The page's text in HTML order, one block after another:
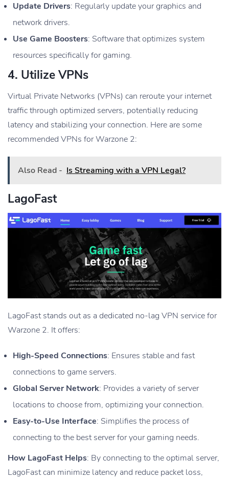
Update Drivers: Regularly update your graphics and
network drivers.
Use Game Boosters: Software that optimizes system
resources specifically for gaming.
4. Utilize VPNs
Virtual Private Networks (VPNs) can reroute your internet
traffic through optimized servers, potentially reducing
latency and stabilizing your connection. Here are some
recommended VPNs for Warzone 2:
Also Read - Is Streaming with a VPN Legal?
LagoFast
LagoFast stands out as a dedicated no-lag VPN service for
Warzone 2. It offers:
High-Speed Connections: Ensures stable and fast
connections to game servers.
Global Server Network: Provides a variety of server
locations to choose from, optimizing your connection.
Easy-to-Use Interface: Simplifies the process of
connecting to the best server for your gaming needs.
How LagoFast Helps: By connecting to the optimal server,
LagoFast can minimize latency and reduce packet loss,